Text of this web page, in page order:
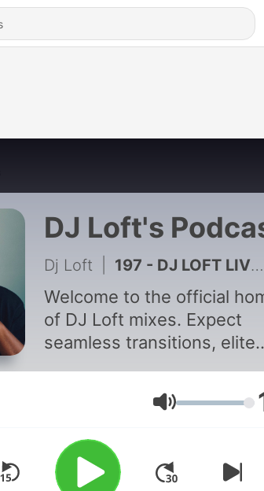
DJ Loft's
Dj Loft 197 - DJ LOFT LIVE - Friday Bar Experience 2
Welcome to the official
of DJ Loft mixes. Expect
seamless transitions, elite
curated sets that capture
best of Afrobeats,
Pop, and everything in
between. Whether you're
Volume